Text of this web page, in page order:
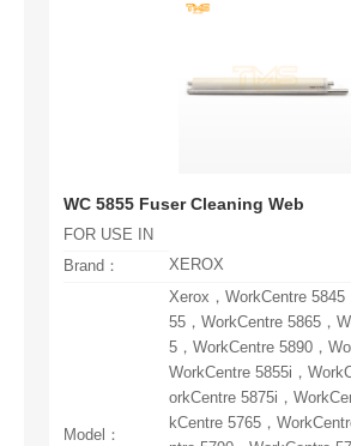
WC 5855 Fuser Cleaning Web
FOR USE IN
Brand：
XEROX
Model：